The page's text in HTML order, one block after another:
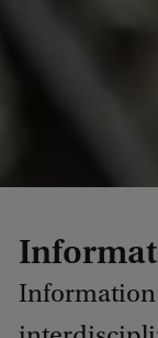
Information